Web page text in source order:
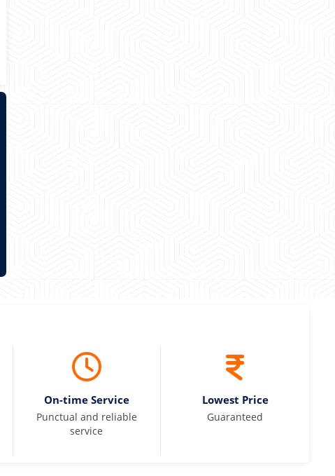
On-time Service
Punctual and reliable
service
Lowest Price
Guaranteed